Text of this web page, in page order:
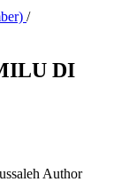
/
DI
Author